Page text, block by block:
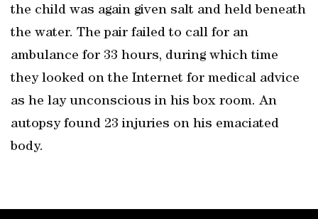
the child was again given salt and held beneath
the water. The pair failed to call for an
ambulance for 33 hours, during which time
they looked on the Internet for medical advice
as he lay unconscious in his box room. An
autopsy found 23 injuries on his emaciated
body.